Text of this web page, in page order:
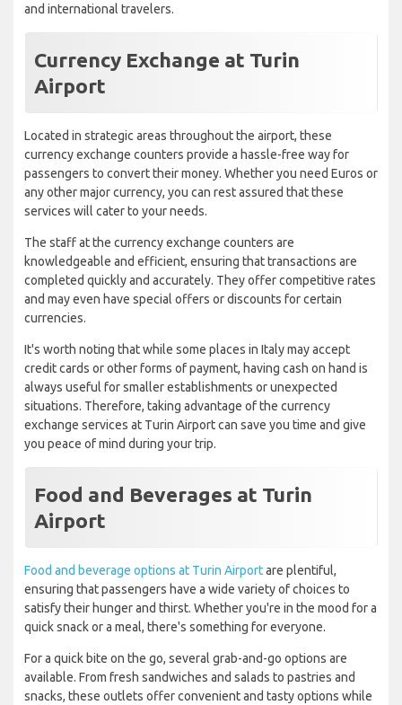
and international travelers.
Currency Exchange at Turin
Airport
Located in strategic areas throughout the airport, these
currency exchange counters provide a hassle-free way for
passengers to convert their money. Whether you need Euros or
any other major currency, you can rest assured that these
services will cater to your needs.
The staff at the currency exchange counters are
knowledgeable and efficient, ensuring that transactions are
completed quickly and accurately. They offer competitive rates
and may even have special offers or discounts for certain
currencies.
It's worth noting that while some places in Italy may accept
credit cards or other forms of payment, having cash on hand is
always useful for smaller establishments or unexpected
situations. Therefore, taking advantage of the currency
exchange services at Turin Airport can save you time and give
you peace of mind during your trip.
Food and Beverages at Turin
Airport
Food and beverage options at Turin Airportare plentiful,
ensuring that passengers have a wide variety of choices to
satisfy their hunger and thirst. Whether you're in the mood for a
quick snack or a meal, there's something for everyone.
For a quick bite on the go, several grab-and-go options are
available. From fresh sandwiches and salads to pastries and
snacks, these outlets offer convenient and tasty options while